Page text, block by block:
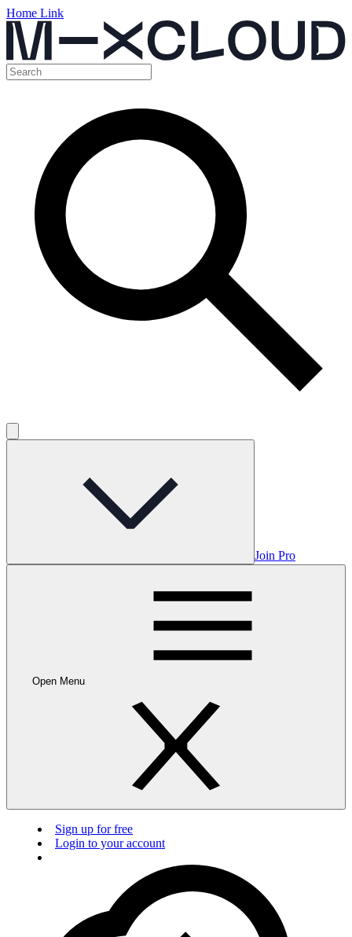
Home Link
Join Pro
Open Menu
Sign up for free
Login to your account